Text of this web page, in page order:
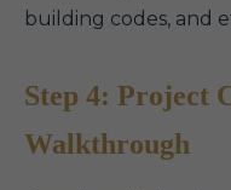
building codes, and
Step 4: Project
Walkthrough